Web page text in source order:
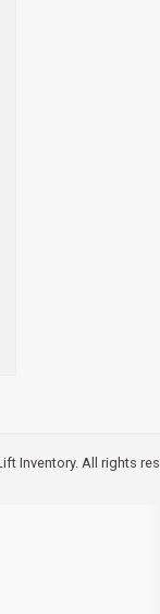
Inventory. All rights